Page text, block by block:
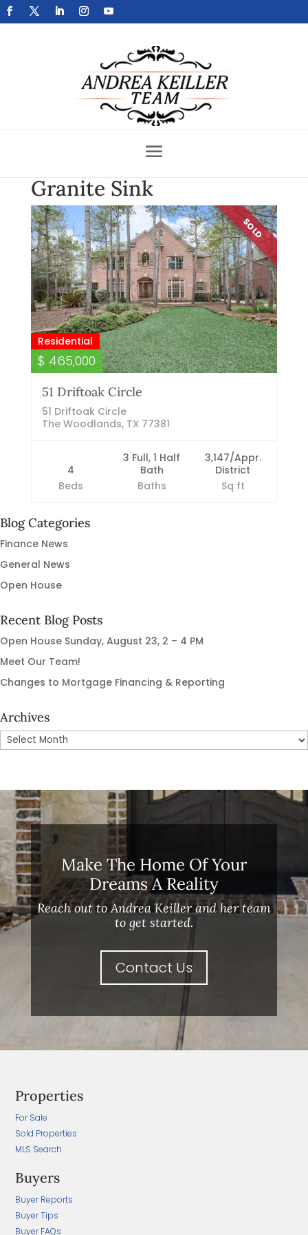
Get Your Home Sold Fast
Granite Sink
SOLD
Residential
$ 465,000
51 Driftoak Circle
51 Driftoak Circle
The Woodlands, TX 77381
4
Beds
3 Full, 1 Half
Bath
Baths
3,147/Appr.
District
Sq ft
Blog Categories
Finance News
General News
Open House
Recent Blog Posts
Open House Sunday, August 23, 2 – 4 PM
Meet Our Team!
Changes to Mortgage Financing & Reporting
Archives
Archives
Make The Home Of Your
Dreams A Reality
Reach out to Andrea Keiller and her team
to get started.
Contact Us
Properties
For Sale
Sold Properties
MLS Search
Buyers
Buyer Reports
Buyer Tips
Buyer FAQs